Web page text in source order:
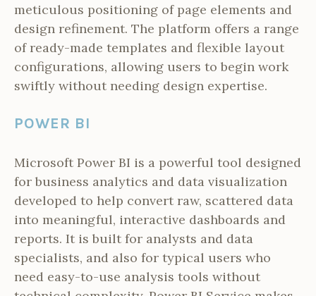
meticulous positioning of page elements and
design refinement. The platform offers a range
of ready-made templates and flexible layout
configurations, allowing users to begin work
swiftly without needing design expertise.
POWER BI
Microsoft Power BI is a powerful tool designed
for business analytics and data visualization
developed to help convert raw, scattered data
into meaningful, interactive dashboards and
reports. It is built for analysts and data
specialists, and also for typical users who
need easy-to-use analysis tools without